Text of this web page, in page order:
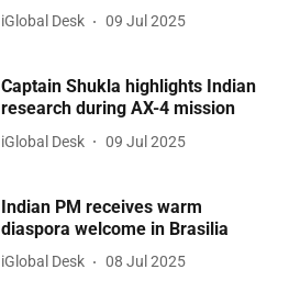
iGlobal Desk 09 Jul 2025
Captain Shukla highlights Indian
research during AX-4 mission
iGlobal Desk 09 Jul 2025
Indian PM receives warm
diaspora welcome in Brasilia
iGlobal Desk 08 Jul 2025